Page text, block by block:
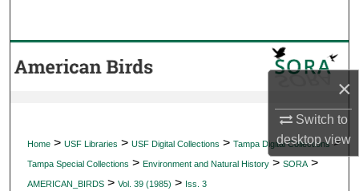
×
Switch to
desktopview
Browse Collections
About
Digital Commons Network™
Home > USF Libraries > USF Digital Collections > Tampa Digital Collections >
Tampa Special Collections > Environment and Natural History > SORA >
AMERICAN_BIRDS > Vol. 39 (1985) > Iss. 3